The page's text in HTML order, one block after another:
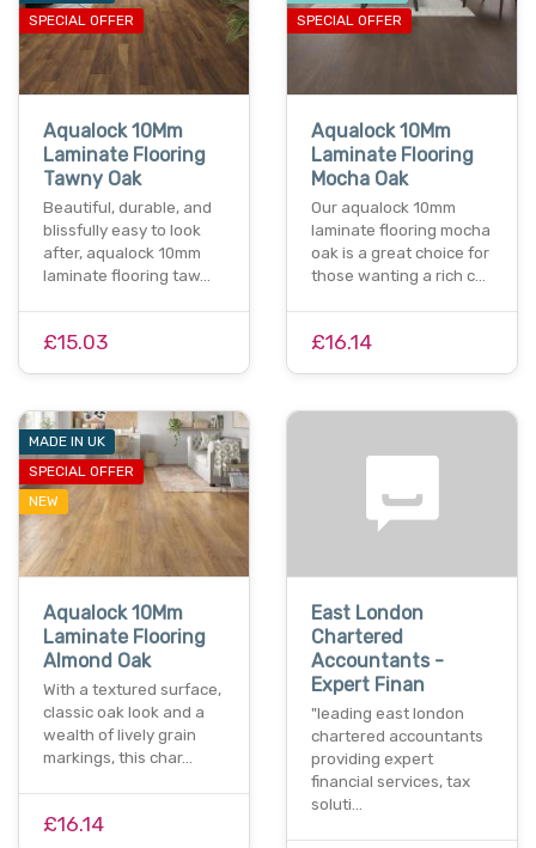
SPECIAL OFFER
Aqualock 10Mm
Laminate Flooring
Tawny Oak
Beautiful, durable, and
blissfully easy to look
after, aqualock 10mm
laminate flooring taw…
£15.03
SPECIAL OFFER
Aqualock 10Mm
Laminate Flooring
Mocha Oak
Our aqualock 10mm
laminate flooring mocha
oak is a great choice for
those wanting a rich c…
£16.14
MADE IN UK
SPECIAL OFFER
NEW
Aqualock 10Mm
Laminate Flooring
Almond Oak
With a textured surface,
classic oak look and a
wealth of lively grain
markings, this char…
£16.14
East London
Chartered
Accountants -
Expert Finan
"leading east london
chartered accountants
providing expert
financial services, tax
soluti…